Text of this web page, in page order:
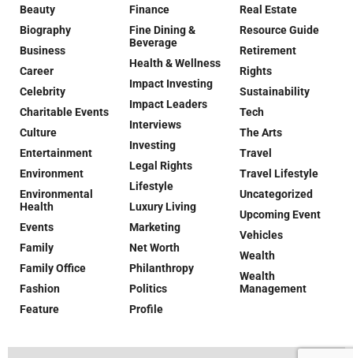
Beauty
Biography
Business
Career
Celebrity
Charitable Events
Culture
Entertainment
Environment
Environmental
Health
Events
Family
Family Office
Fashion
Feature
Finance
Fine Dining &
Beverage
Health & Wellness
Impact Investing
Impact Leaders
Interviews
Investing
Legal Rights
Lifestyle
Luxury Living
Marketing
Net Worth
Philanthropy
Politics
Profile
Real Estate
Resource Guide
Retirement
Rights
Sustainability
Tech
The Arts
Travel
Travel Lifestyle
Uncategorized
Upcoming Event
Vehicles
Wealth
Wealth
Management